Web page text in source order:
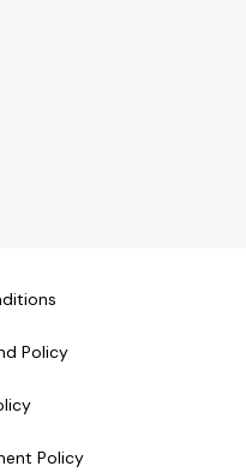
Policy
Policy